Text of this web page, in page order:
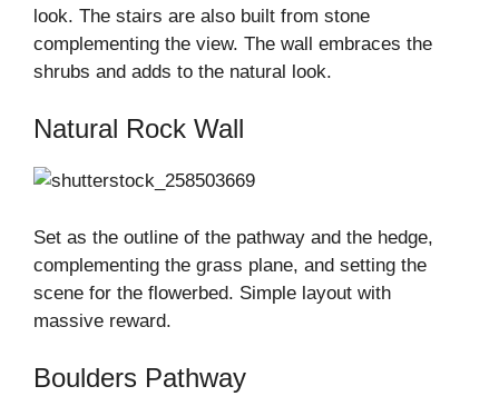
look. The stairs are also built from stone
complementing the view. The wall embraces the
shrubs and adds to the natural look.
Natural Rock Wall
Set as the outline of the pathway and the hedge,
complementing the grass plane, and setting the
scene for the flowerbed. Simple layout with
massive reward.
Boulders Pathway